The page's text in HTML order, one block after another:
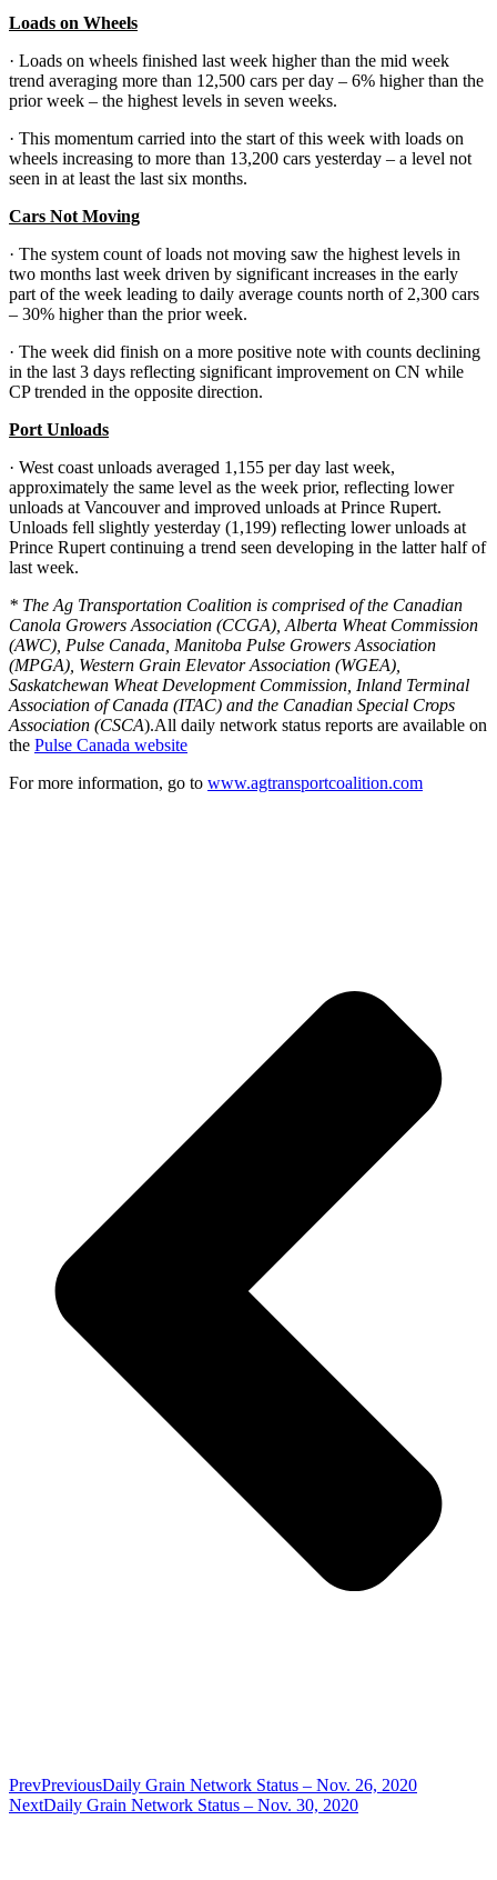
Loads on Wheels
· Loads on wheels finished last week higher than the mid week
trend averaging more than 12,500 cars per day – 6% higher than the
prior week – the highest levels in seven weeks.
· This momentum carried into the start of this week with loads on
wheels increasing to more than 13,200 cars yesterday – a level not
seen in at least the last six months.
Cars Not Moving
· The system count of loads not moving saw the highest levels in
two months last week driven by significant increases in the early
part of the week leading to daily average counts north of 2,300 cars
– 30% higher than the prior week.
· The week did finish on a more positive note with counts declining
in the last 3 days reflecting significant improvement on CN while
CP trended in the opposite direction.
Port Unloads
· West coast unloads averaged 1,155 per day last week,
approximately the same level as the week prior, reflecting lower
unloads at Vancouver and improved unloads at Prince Rupert.
Unloads fell slightly yesterday (1,199) reflecting lower unloads at
Prince Rupert continuing a trend seen developing in the latter half of
last week.
* The Ag Transportation Coalition is comprised of the Canadian
Canola Growers Association (CCGA), Alberta Wheat Commission
(AWC), Pulse Canada, Manitoba Pulse Growers Association
(MPGA), Western Grain Elevator Association (WGEA),
Saskatchewan Wheat Development Commission, Inland Terminal
Association of Canada (ITAC) and the Canadian Special Crops
Association (CSCA).All daily network status reports are available on
the Pulse Canada website
For more information, go to www.agtransportcoalition.com
PrevPreviousDaily Grain Network Status – Nov. 26, 2020
NextDaily Grain Network Status – Nov. 30, 2020